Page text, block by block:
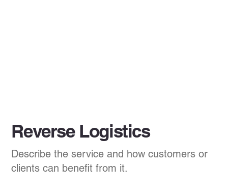
Reverse Logistics
Describe the service and how customers or
clients can benefit from it.